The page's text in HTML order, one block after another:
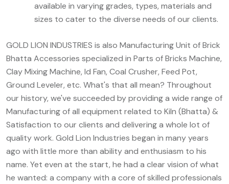
available in varying grades, types, materials and
sizes to cater to the diverse needs of our clients.
GOLD LION INDUSTRIES is also Manufacturing Unit of Brick
Bhatta Accessories specialized in Parts of Bricks Machine,
Clay Mixing Machine, Id Fan, Coal Crusher, Feed Pot,
Ground Leveler, etc. What's that all mean? Throughout
our history, we've succeeded by providing a wide range of
Manufacturing of all equipment related to Kiln (Bhatta) &
Satisfaction to our clients and delivering a whole lot of
quality work. Gold Lion Industries began in many years
ago with little more than ability and enthusiasm to his
name. Yet even at the start, he had a clear vision of what
he wanted: a company with a core of skilled professionals